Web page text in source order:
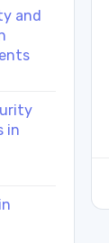
and
in